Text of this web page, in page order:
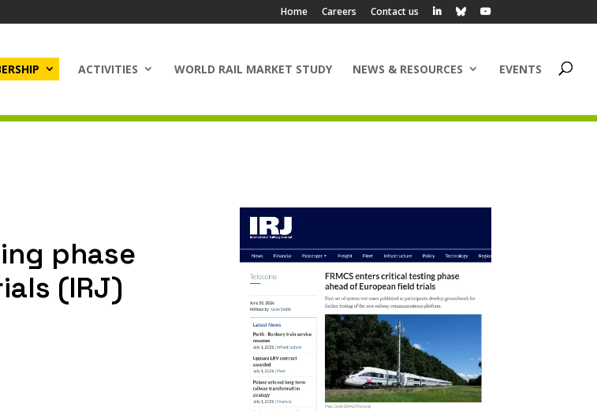
Home Careers Contact us
ACTIVITIES WORLD RAIL MARKET STUDY NEWS & RESOURCES EVENTS
phase
(IRJ)